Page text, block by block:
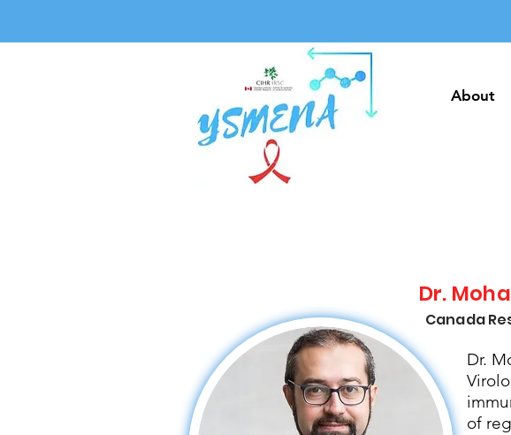
About
About
Dr.
Canada
Dr.
of